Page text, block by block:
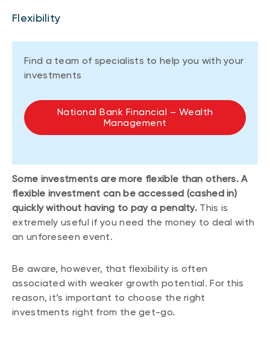
Flexibility
Find a team of specialists to help you with your
investments
National Bank Financial – Wealth
Management
Some investments are more flexible than others. A
flexible investment can be accessed (cashed in)
quickly without having to pay a penalty. This is
extremely useful if you need the money to deal with
an unforeseen event.
Be aware, however, that flexibility is often
associated with weaker growth potential. For this
reason, it’s important to choose the right
investments right from the get-go.